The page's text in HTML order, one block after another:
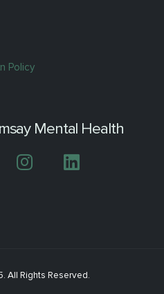
Policy
Mental Health
All Rights Reserved.